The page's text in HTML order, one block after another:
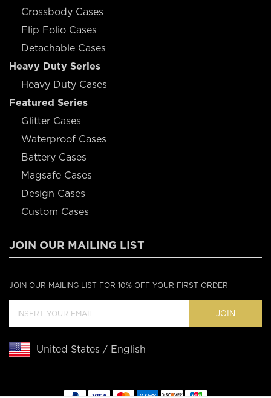
Crossbody Cases
Flip Folio Cases
Detachable Cases
Heavy Duty Series
Heavy Duty Cases
Featured Series
Glitter Cases
Waterproof Cases
Battery Cases
Magsafe Cases
Design Cases
Custom Cases
JOIN OUR MAILING LIST
JOIN OUR MAILING LIST FOR 10% OFF YOUR FIRST ORDER
JOIN
United States / English